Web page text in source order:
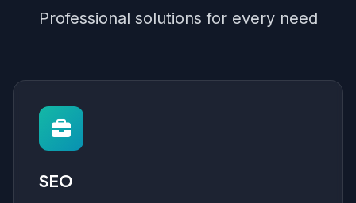
Professional solutions for every need
SEO